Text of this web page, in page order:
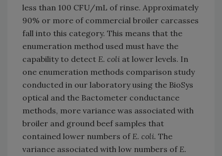
less than 100 CFU/mL of rinse. Approximately
90% or more of commercial broiler carcasses
fall into this category. This means that the
enumeration method used must have the
capability to detect E. coli at lower levels. In
one enumeration methods comparison study
conducted in our laboratory using the BioSys
optical and the Bactometer conductance
methods, more variance was associated with
broiler and ground beef samples that
contained lower numbers of E. coli. The
variance associated with low numbers of E.